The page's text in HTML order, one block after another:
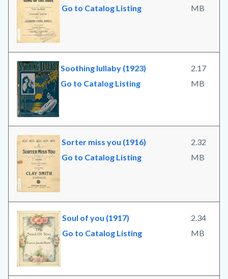
Go to Catalog Listing
MB
Soothing lullaby (1923)
Go to Catalog Listing
2.17
MB
Sorter miss you (1916)
Go to Catalog Listing
2.32
MB
Soul of you (1917)
Go to Catalog Listing
2.34
MB